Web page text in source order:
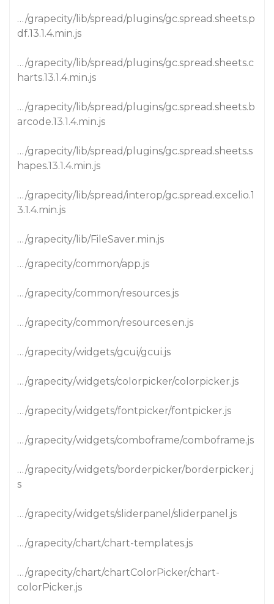
…/grapecity/lib/spread/plugins/gc.spread.sheets.p
df.13.1.4.min.js
…/grapecity/lib/spread/plugins/gc.spread.sheets.c
harts.13.1.4.min.js
…/grapecity/lib/spread/plugins/gc.spread.sheets.b
arcode.13.1.4.min.js
…/grapecity/lib/spread/plugins/gc.spread.sheets.s
hapes.13.1.4.min.js
…/grapecity/lib/spread/interop/gc.spread.excelio.1
3.1.4.min.js
…/grapecity/lib/FileSaver.min.js
…/grapecity/common/app.js
…/grapecity/common/resources.js
…/grapecity/common/resources.en.js
…/grapecity/widgets/gcui/gcui.js
…/grapecity/widgets/colorpicker/colorpicker.js
…/grapecity/widgets/fontpicker/fontpicker.js
…/grapecity/widgets/comboframe/comboframe.js
…/grapecity/widgets/borderpicker/borderpicker.j
s
…/grapecity/widgets/sliderpanel/sliderpanel.js
…/grapecity/chart/chart-templates.js
…/grapecity/chart/chartColorPicker/chart-
colorPicker.js